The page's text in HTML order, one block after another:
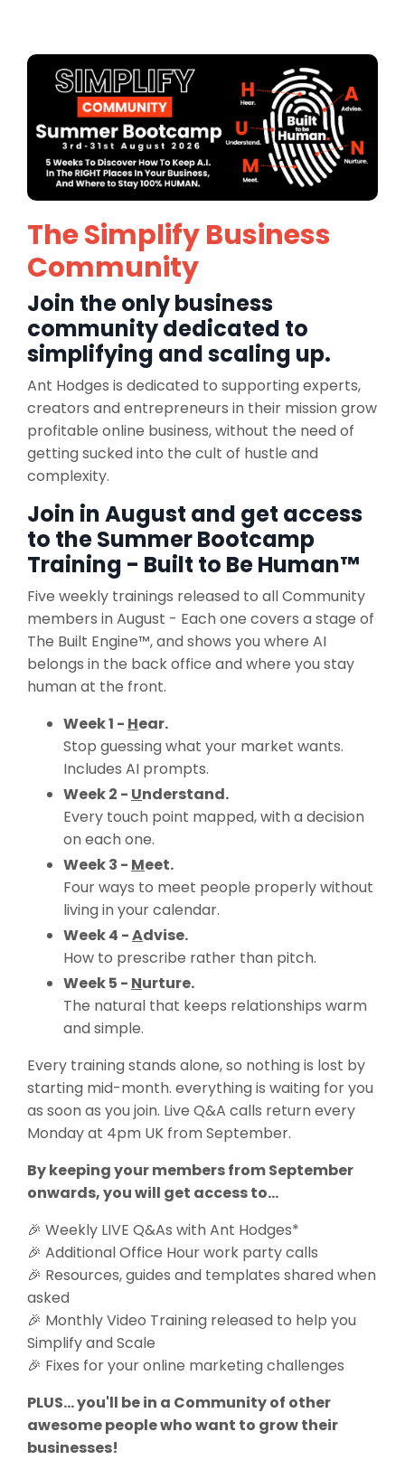
The Simplify Business
Community
Join the only business
community dedicated to
simplifying and scaling up.
Ant Hodges is dedicated to supporting experts,
creators and entrepreneurs in their mission grow
profitable online business, without the need of
getting sucked into the cult of hustle and
complexity.
Join in August and get access
to the Summer Bootcamp
Training - Built to Be Human™
Five weekly trainings released to all Community
members in August - Each one covers a stage of
The Built Engine™, and shows you where AI
belongs in the back office and where you stay
human at the front.
Week 1 - Hear.
Stop guessing what your market wants.
Includes AI prompts.
Week 2 - Understand.
Every touch point mapped, with a decision
on each one.
Week 3 - Meet.
Four ways to meet people properly without
living in your calendar.
Week 4 -Advise.
How to prescribe rather than pitch.
Week 5 - Nurture.
The natural that keeps relationships warm
and simple.
Every training stands alone, so nothing is lost by
starting mid-month. everything is waiting for you
as soon as you join. Live Q&A calls return every
Monday at 4pm UK from September.
By keeping your members from September
onwards, you will get access to...
🎉 Weekly LIVE Q&As with Ant Hodges*
🎉 Additional Office Hour work party calls
🎉 Resources, guides and templates shared when
asked
🎉 Monthly Video Training released to help you
Simplify and Scale
🎉 Fixes for your online marketing challenges
PLUS... you'll be in a Community of other
awesome people who want to grow their
businesses!